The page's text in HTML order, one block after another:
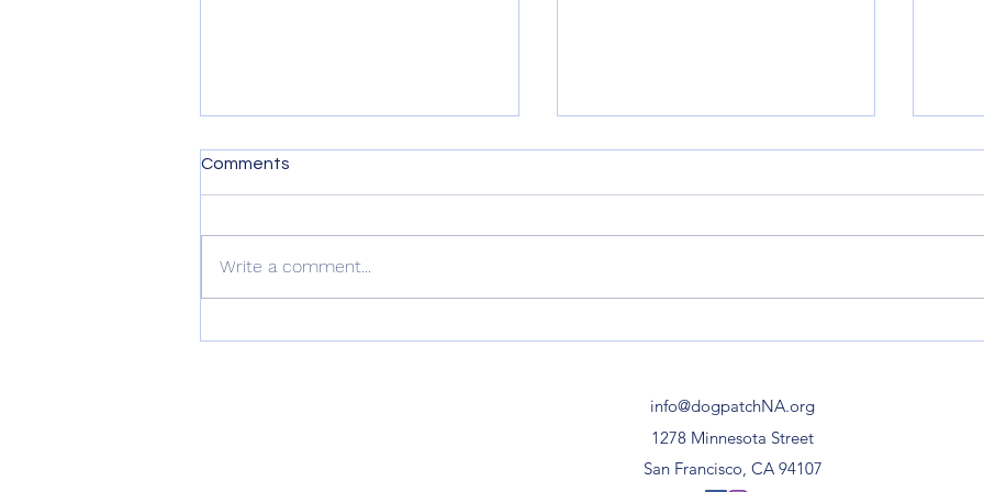
Comments
Write a comment...
info@dogpatchNA.org
1278 Minnesota Street
San Francisco, CA 94107